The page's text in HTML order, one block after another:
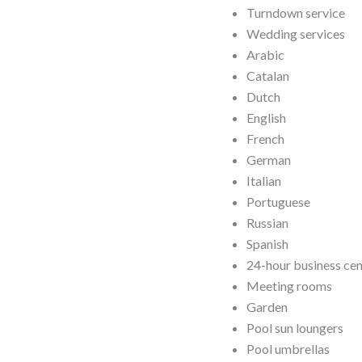
Turndown service
Wedding services
Arabic
Catalan
Dutch
English
French
German
Italian
Portuguese
Russian
Spanish
24-hour business
Meeting rooms
Garden
Pool sun loungers
Pool umbrellas